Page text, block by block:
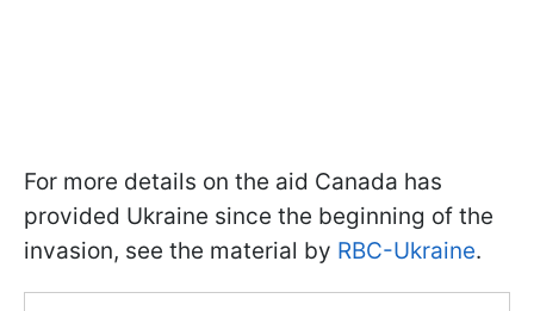
For more details on the aid Canada has
provided Ukraine since the beginning of the
invasion, see the material by RBC-Ukraine.